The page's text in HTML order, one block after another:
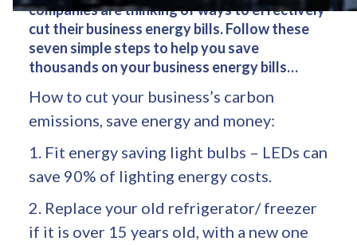
companies are thinking of ways to effectively
cut their business energy bills. Follow these
seven simple steps to help you save
thousands on your business energy bills…
How to cut your business’s carbon
emissions, save energy and money:
1. Fit energy saving light bulbs – LEDs can
save 90% of lighting energy costs.
2. Replace your old refrigerator/ freezer
if it is over 15 years old, with a new one